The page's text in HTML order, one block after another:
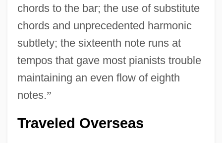
chords to the bar; the use of substitute
chords and unprecedented harmonic
subtlety; the sixteenth note runs at
tempos that gave most pianists trouble
maintaining an even flow of eighth
notes.”
Traveled Overseas